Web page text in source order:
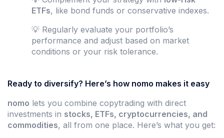
ETFs, like bond funds or conservative indexes.
💡 Regularly evaluate your portfolio’s
performance and adjust based on market
conditions or your risk tolerance.
Ready to diversify? Here’s how nomo makes it easy
nomo lets you combine copytrading with direct
investments in stocks, ETFs, cryptocurrencies, and
commodities, all from one place. Here’s what you get: